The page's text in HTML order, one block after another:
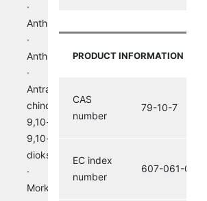
·
Anthradione,
· 9,10-
Anthrachinon
·
Antracen-9,10-
chinon ·
9,10-dihydro-
9,10-
dioksoantracen
· Hoelit,
Morkit, Corbit
PRODUCT INFORMATION
CAS
number
79-10-7
EC index
number
607-061-00-8